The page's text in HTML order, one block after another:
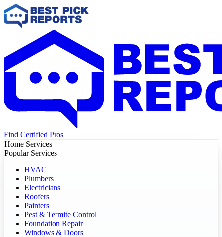
Find Certified Pros
Home Services
Popular Services
HVAC
Plumbers
Electricians
Roofers
Painters
Pest & Termite Control
Foundation Repair
Windows & Doors